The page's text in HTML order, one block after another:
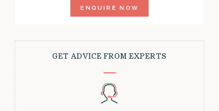
ENQUIRE NOW
GET ADVICE FROM EXPERTS